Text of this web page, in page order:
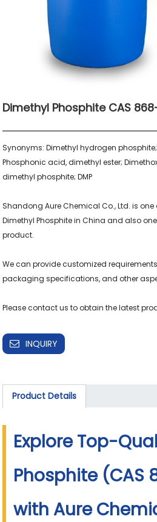
Dimethyl Phosphite CAS
Synonyms: Dimethyl hydrogen
Phosphonic acid, dimethyl ester;
dimethyl phosphite; DMP
Shandong Aure Chemical Co., Ltd. is
Dimethyl Phosphite in China and also
product.
We can provide customized
packaging specifications, and other
INQUIRY
Product Details
Explore Top-
Phosphite (CAS
with Aure